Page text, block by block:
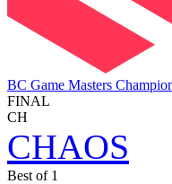
BC Game Masters
FINAL
CH
CHAOS
Best of 1